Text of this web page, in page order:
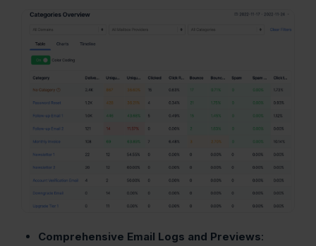
Comprehensive Email Logs and Previews: